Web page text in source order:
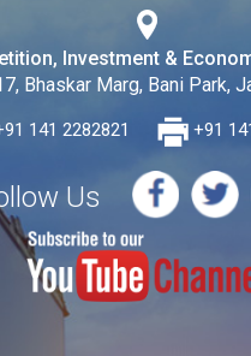
Investment &
Bhaskar Marg, Bani Park,
141 2282821 +91
Us